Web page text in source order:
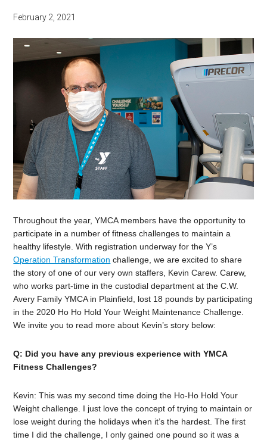
February 2, 2021
Throughout the year, YMCA members have the opportunity to
participate in a number of fitness challenges to maintain a
healthy lifestyle. With registration underway for the Y’s
Operation Transformation challenge, we are excited to share
the story of one of our very own staffers, Kevin Carew. Carew,
who works part-time in the custodial department at the C.W.
Avery Family YMCA in Plainfield, lost 18 pounds by participating
in the 2020 Ho Ho Hold Your Weight Maintenance Challenge.
We invite you to read more about Kevin’s story below:
Q: Did you have any previous experience with YMCA
Fitness Challenges?
Kevin: This was my second time doing the Ho-Ho Hold Your
Weight challenge. I just love the concept of trying to maintain or
lose weight during the holidays when it’s the hardest. The first
time I did the challenge, I only gained one pound so it was a